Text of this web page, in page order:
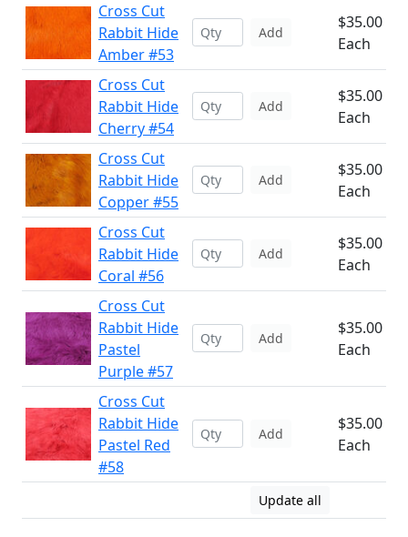
Cross Cut
Rabbit Hide
Amber #53
Add
$35.00
Each
Cross Cut
Rabbit Hide
Cherry #54
Add
$35.00
Each
Cross Cut
Rabbit Hide
Copper #55
Add
$35.00
Each
Cross Cut
Rabbit Hide
Coral #56
Add
$35.00
Each
Cross Cut
Rabbit Hide
Pastel
Purple #57
Add
$35.00
Each
Cross Cut
Rabbit Hide
Pastel Red
#58
Add
$35.00
Each
Update all